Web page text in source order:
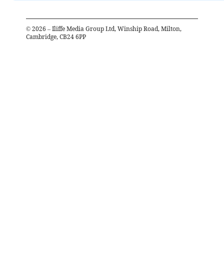
© 2026 – Iliffe Media Group Ltd, Winship Road, Milton,
Cambridge, CB24 6PP